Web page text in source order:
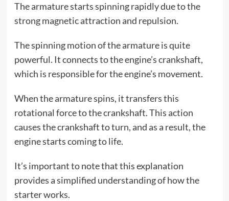
The armature starts spinning rapidly due to the
strong magnetic attraction and repulsion.
The spinning motion of the armature is quite
powerful. It connects to the engine’s crankshaft,
which is responsible for the engine’s movement.
When the armature spins, it transfers this
rotational force to the crankshaft. This action
causes the crankshaft to turn, and as a result, the
engine starts coming to life.
It’s important to note that this explanation
provides a simplified understanding of how the
starter works.